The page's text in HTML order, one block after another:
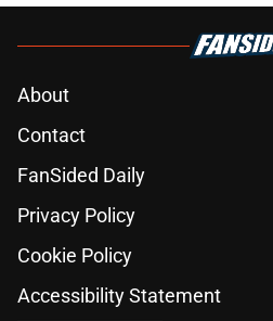
About
Contact
FanSided Daily
Privacy Policy
Cookie Policy
Accessibility Statement